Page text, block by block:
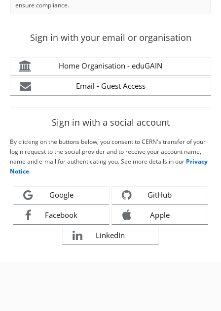
ensure compliance.
Sign in with your email or organisation
Home Organisation - eduGAIN
Email - Guest Access
Sign in with a social account
By clicking on the buttons below, you consent to CERN's transfer of your
login request to the social provider and to receive your account name,
name and e-mail for authenticating you. See more details in our Privacy
Notice.
Google GitHub
Facebook Apple
LinkedIn